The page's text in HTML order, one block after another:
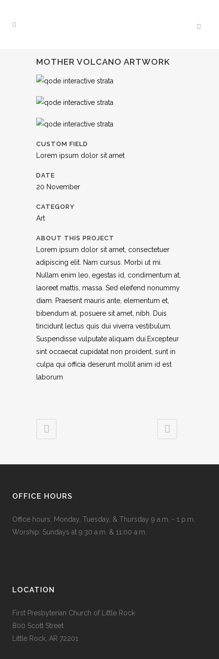
MOTHER VOLCANO ARTWORK
CUSTOM FIELD
Lorem ipsum dolor sit amet
DATE
20 November
CATEGORY
Art
ABOUT THIS PROJECT
Lorem ipsum dolor sit amet, consectetuer
adipiscing elit. Nam cursus. Morbi ut mi.
Nullam enim leo, egestas id, condimentum at,
laoreet mattis, massa. Sed eleifend nonummy
diam. Praesent mauris ante, elementum et,
bibendum at, posuere sit amet, nibh. Duis
tincidunt lectus quis dui viverra vestibulum.
Suspendisse vulputate aliquam dui.Excepteur
sint occaecat cupidatat non proident, sunt in
culpa qui officia deserunt mollit anim id est
laborum
OFFICE HOURS
Office hours: Monday, Tuesday, & Thursday 9 a.m. - 1 p.m.
Worship: Sundays at 9:30 a.m. & 11:00 a.m.
LOCATION
First Presbyterian Church of Little Rock
800 Scott Street
Little Rock, AR 72201